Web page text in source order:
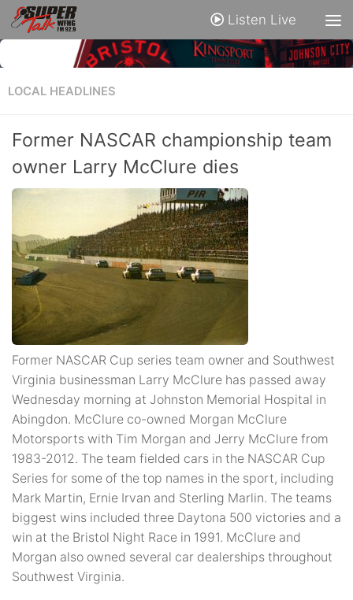
Listen Live
LOCAL HEADLINES
Former NASCAR championship team
owner Larry McClure dies
Former NASCAR Cup series team owner and Southwest
Virginia businessman Larry McClure has passed away
Wednesday morning at Johnston Memorial Hospital in
Abingdon. McClure co-owned Morgan McClure
Motorsports with Tim Morgan and Jerry McClure from
1983-2012. The team fielded cars in the NASCAR Cup
Series for some of the top names in the sport, including
Mark Martin, Ernie Irvan and Sterling Marlin. The teams
biggest wins included three Daytona 500 victories and a
win at the Bristol Night Race in 1991. McClure and
Morgan also owned several car dealerships throughout
Southwest Virginia.